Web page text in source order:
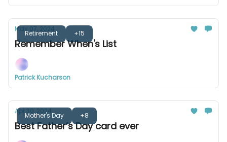
Retirement +15
May 07, 2024
Remember When's List
Patrick Kucharson
Mother's Day +8
Apr 30, 2024
Best Father’s Day card ever